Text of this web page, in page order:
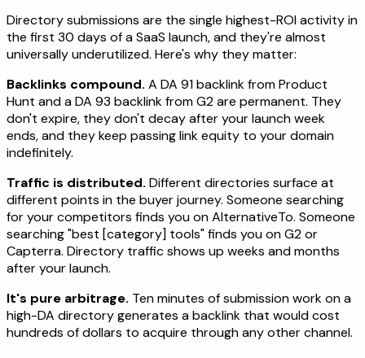
Directory submissions are the single highest-ROI activity in
the first 30 days of a SaaS launch, and they're almost
universally underutilized. Here's why they matter:
Backlinks compound. A DA 91 backlink from Product
Hunt and a DA 93 backlink from G2 are permanent. They
don't expire, they don't decay after your launch week
ends, and they keep passing link equity to your domain
indefinitely.
Traffic is distributed. Different directories surface at
different points in the buyer journey. Someone searching
for your competitors finds you on AlternativeTo. Someone
searching "best [category] tools" finds you on G2 or
Capterra. Directory traffic shows up weeks and months
after your launch.
It's pure arbitrage. Ten minutes of submission work on a
high-DA directory generates a backlink that would cost
hundreds of dollars to acquire through any other channel.